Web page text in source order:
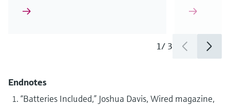
1/ 3
Endnotes
“Batteries Included,” Joshua Davis, Wired magazine,